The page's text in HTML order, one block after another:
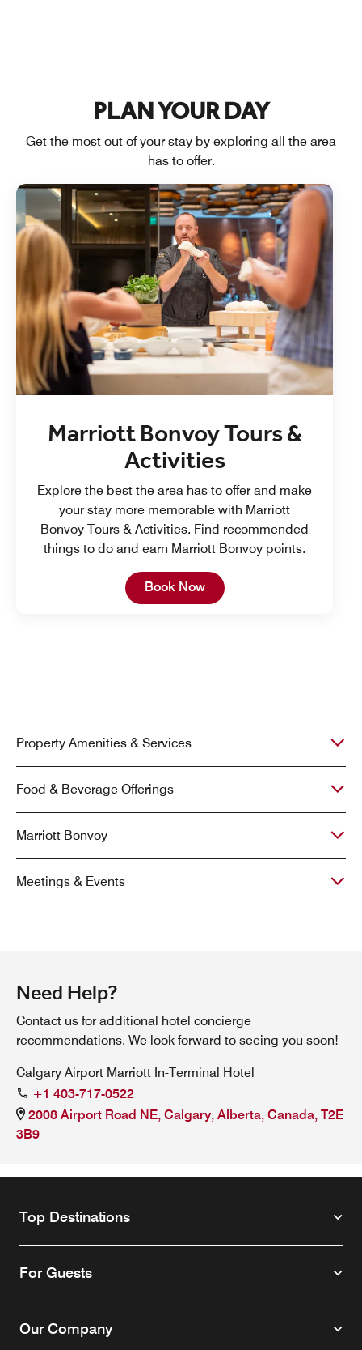
PLAN YOUR DAY
Get the most out of your stay by exploring all the area
has to offer.
Marriott Bonvoy Tours &
Activities
Explore the best the area has to offer and make
your stay more memorable with Marriott
Bonvoy Tours & Activities. Find recommended
things to do and earn Marriott Bonvoy points.
Book NowOpen in New Tab
Property Amenities & Services
Food & Beverage Offerings
Marriott Bonvoy
Meetings & Events
Need Help?
Contact us for additional hotel concierge
recommendations. We look forward to seeing you soon!
Calgary Airport Marriott In-Terminal Hotel
+1 403-717-0522
2008 Airport Road NE, Calgary, Alberta, Canada, T2E
3B9
Top Destinations
For Guests
Our Company